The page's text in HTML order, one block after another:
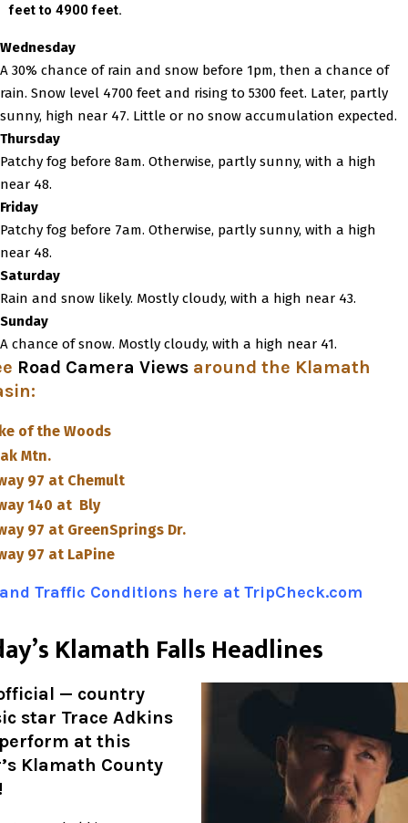
feet to 4900 feet.
Wednesday
A 30% chance of rain and snow before 1pm, then a chance of
rain. Snow level 4700 feet and rising to 5300 feet. Later, partly
sunny, high near 47. Little or no snow accumulation expected.
Thursday
Patchy fog before 8am. Otherwise, partly sunny, with a high
near 48.
Friday
Patchy fog before 7am. Otherwise, partly sunny, with a high
near 48.
Saturday
Rain and snow likely. Mostly cloudy, with a high near 43.
Sunday
A chance of snow. Mostly cloudy, with a high near 41.
Road Camera Views around the Klamath
:
of the Woods
Mtn.
97 at Chemult
140 at Bly
97 at GreenSprings Dr.
97 at LaPine
Traffic Conditions here at TripCheck.com
y’s Klamath Falls Headlines
— country
star Trace Adkins
at this
Klamath County